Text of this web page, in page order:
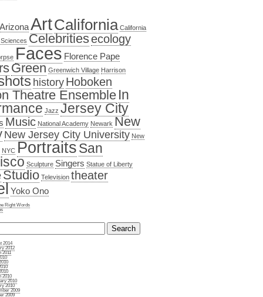
Arizona ArtCalifornia California
Celebritiesecology
Faces Florence Pape
Green Greenwich Village Harrison
history Hoboken
Theatre Ensemble In
Jazz Jersey City
Music National Academy Newark New
New Jersey City University New
NYC PortraitsSan
Sculpture Singers Statue of Liberty
Studio Television theater
Yoko Ono
Right Words
2014
2012
2011
2010
2010
2010
2009
2009